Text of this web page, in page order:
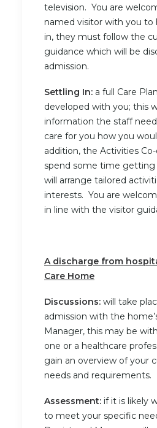
television. You are
named visitor with you to
in, they must follow the
guidance which will be
admission.
Settling In: a full Care
developed with you; this
information the staff
care for you how you
addition, the Activities
spend some time getting
will arrange tailored
interests. You are
in line with the visitor
A discharge from
Care Home
Discussions: will take
admission with the
Manager, this may be
one or a healthcare
gain an overview of your
needs and requirements.
Assessment: if it is likely
to meet your specific